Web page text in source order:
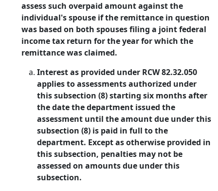
assess such overpaid amount against the
individual's spouse if the remittance in question
was based on both spouses filing a joint federal
income tax return for the year for which the
remittance was claimed.
Interest as provided under RCW 82.32.050
applies to assessments authorized under
this subsection (8) starting six months after
the date the department issued the
assessment until the amount due under this
subsection (8) is paid in full to the
department. Except as otherwise provided in
this subsection, penalties may not be
assessed on amounts due under this
subsection.